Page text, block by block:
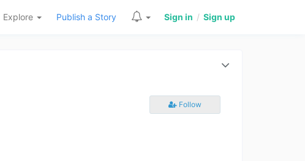
Explore Publish a Story Sign in / Sign up
Follow